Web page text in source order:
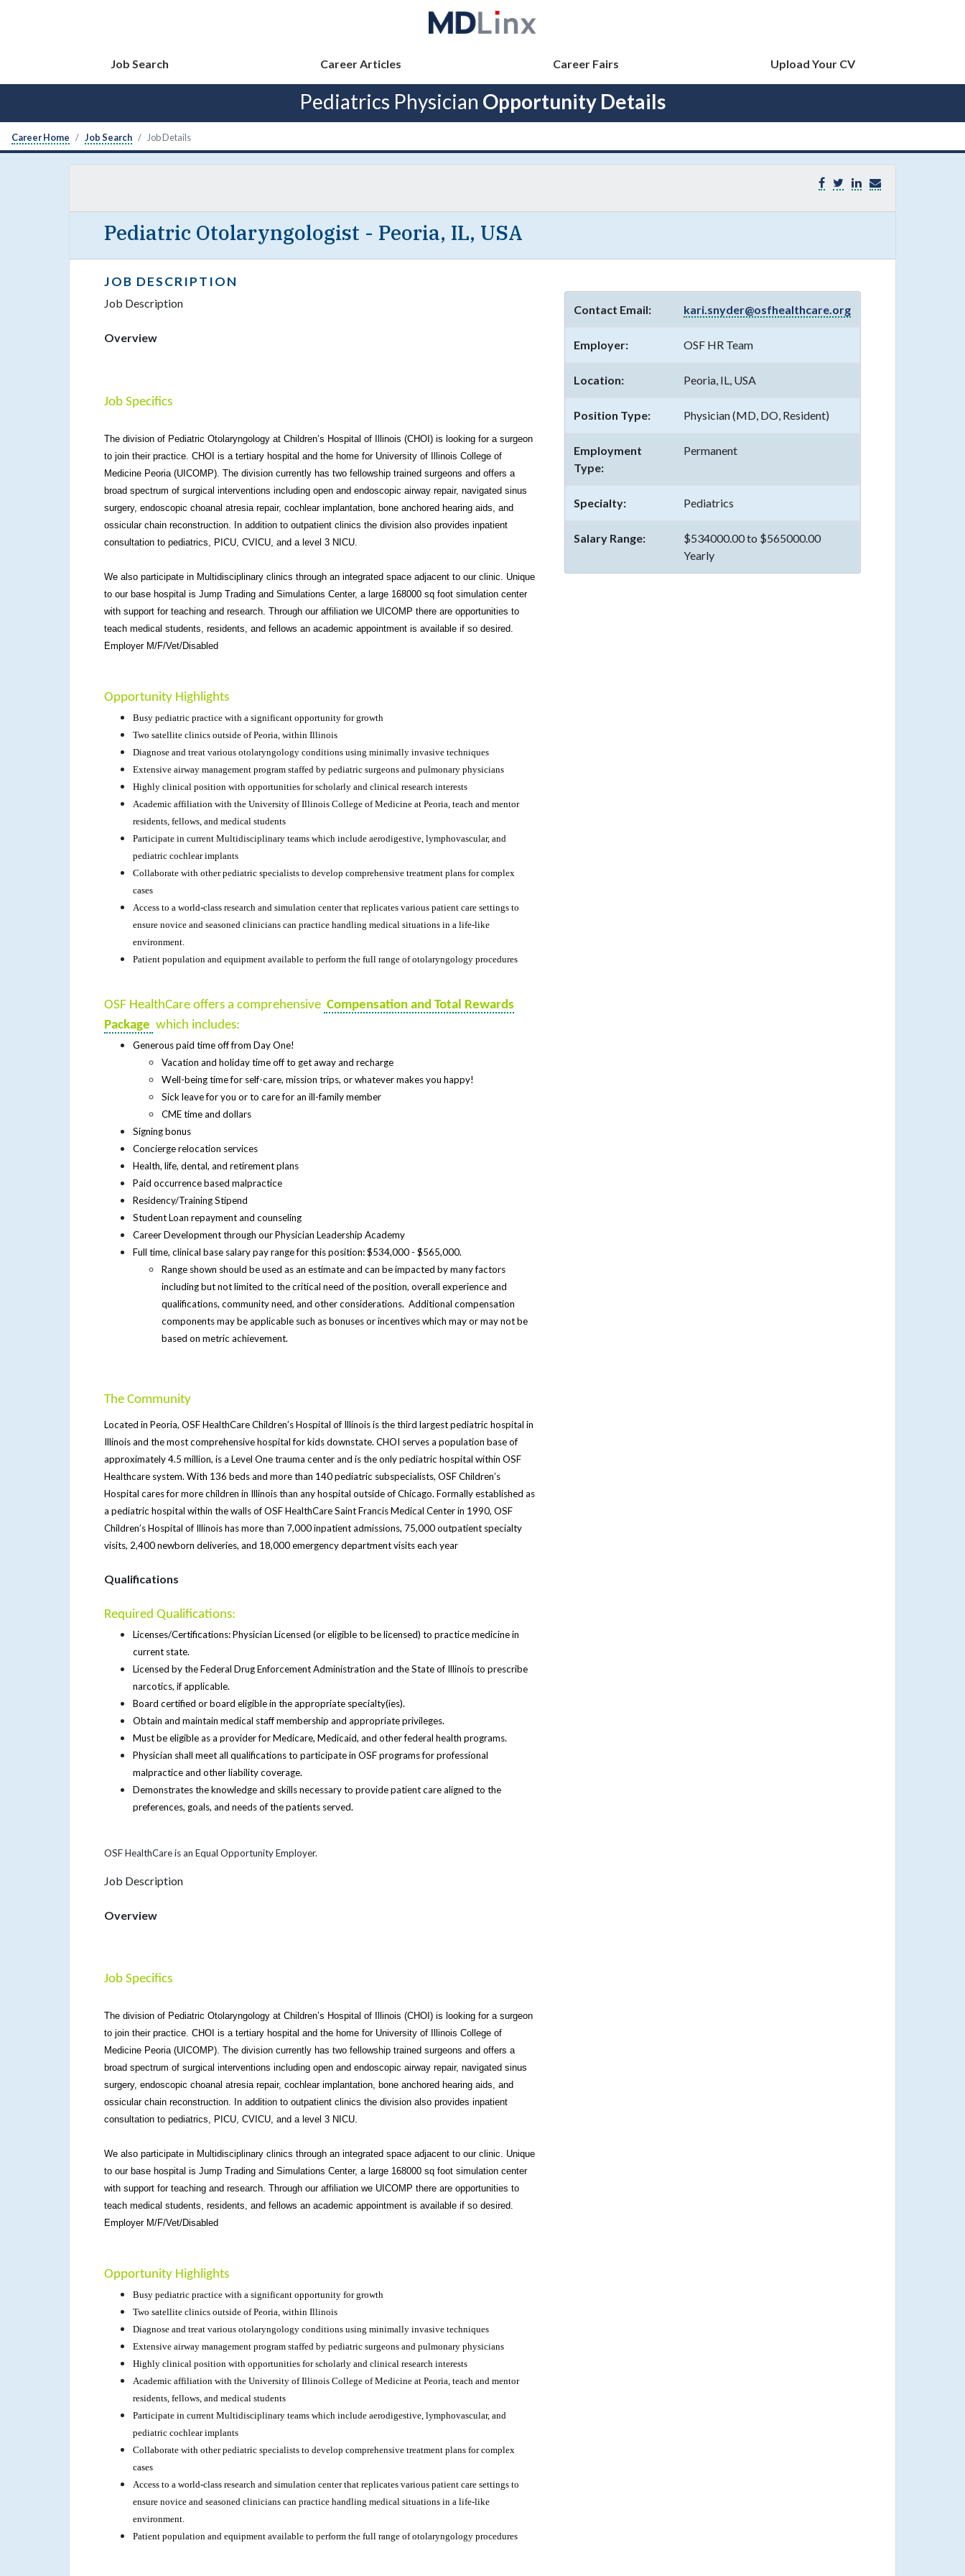
Job Search Career Articles Career Fairs Upload Your CV
Pediatrics Physician Opportunity Details
Career Home Job Search Job Details
Pediatric Otolaryngologist - Peoria, IL, USA
JOB DESCRIPTION
Job Description
Overview
Job Specifics
The division of Pediatric Otolaryngology at Children’s Hospital of Illinois (CHOI) is looking for a surgeon
to join their practice. CHOI is a tertiary hospital and the home for University of Illinois College of
Medicine Peoria (UICOMP). The division currently has two fellowship trained surgeons and offers a
broad spectrum of surgical interventions including open and endoscopic airway repair, navigated sinus
surgery, endoscopic choanal atresia repair, cochlear implantation, bone anchored hearing aids, and
ossicular chain reconstruction. In addition to outpatient clinics the division also provides inpatient
consultation to pediatrics, PICU, CVICU, and a level 3 NICU.
We also participate in Multidisciplinary clinics through an integrated space adjacent to our clinic. Unique
to our base hospital is Jump Trading and Simulations Center, a large 168000 sq foot simulation center
with support for teaching and research. Through our affiliation we UICOMP there are opportunities to
teach medical students, residents, and fellows an academic appointment is available if so desired.
Employer M/F/Vet/Disabled
Opportunity Highlights
Busy pediatric practice with a significant opportunity for growth
Two satellite clinics outside of Peoria, within Illinois
Diagnose and treat various otolaryngology conditions using minimally invasive techniques
Extensive airway management program staffed by pediatric surgeons and pulmonary physicians
Highly clinical position with opportunities for scholarly and clinical research interests
Academic affiliation with the University of Illinois College of Medicine at Peoria, teach and mentor
residents, fellows, and medical students
Participate in current Multidisciplinary teams which include aerodigestive, lymphovascular, and
pediatric cochlear implants
Collaborate with other pediatric specialists to develop comprehensive treatment plans for complex
cases
Access to a world-class research and simulation center that replicates various patient care settings to
ensure novice and seasoned clinicians can practice handling medical situations in a life-like
environment.
Patient population and equipment available to perform the full range of otolaryngology procedures
OSF HealthCare offers a comprehensive Compensation and Total Rewards
Package which includes:
Generous paid time off from Day One!
Vacation and holiday time off to get away and recharge
Well-being time for self-care, mission trips, or whatever makes you happy!
Sick leave for you or to care for an ill-family member
CME time and dollars
Signing bonus
Concierge relocation services
Health, life, dental, and retirement plans
Paid occurrence based malpractice
Residency/Training Stipend
Student Loan repayment and counseling
Career Development through our Physician Leadership Academy
Full time, clinical base salary pay range for this position: $534,000 - $565,000.
Range shown should be used as an estimate and can be impacted by many factors
including but not limited to the critical need of the position, overall experience and
qualifications, community need, and other considerations. Additional compensation
components may be applicable such as bonuses or incentives which may or may not be
based on metric achievement.
The Community
Located in Peoria, OSF HealthCare Children’s Hospital of Illinois is the third largest pediatric hospital in
Illinois and the most comprehensive hospital for kids downstate. CHOI serves a population base of
approximately 4.5 million, is a Level One trauma center and is the only pediatric hospital within OSF
Healthcare system. With 136 beds and more than 140 pediatric subspecialists, OSF Children’s
Hospital cares for more children in Illinois than any hospital outside of Chicago. Formally established as
a pediatric hospital within the walls of OSF HealthCare Saint Francis Medical Center in 1990, OSF
Children’s Hospital of Illinois has more than 7,000 inpatient admissions, 75,000 outpatient specialty
visits, 2,400 newborn deliveries, and 18,000 emergency department visits each year
Qualifications
Required Qualifications:
Licenses/Certifications: Physician Licensed (or eligible to be licensed) to practice medicine in
current state.
Licensed by the Federal Drug Enforcement Administration and the State of Illinois to prescribe
narcotics, if applicable.
Board certified or board eligible in the appropriate specialty(ies).
Obtain and maintain medical staff membership and appropriate privileges.
Must be eligible as a provider for Medicare, Medicaid, and other federal health programs.
Physician shall meet all qualifications to participate in OSF programs for professional
malpractice and other liability coverage.
Demonstrates the knowledge and skills necessary to provide patient care aligned to the
preferences, goals, and needs of the patients served.
OSF HealthCare is an Equal Opportunity Employer.
Job Description
Overview
Job Specifics
The division of Pediatric Otolaryngology at Children’s Hospital of Illinois (CHOI) is looking for a surgeon
to join their practice. CHOI is a tertiary hospital and the home for University of Illinois College of
Medicine Peoria (UICOMP). The division currently has two fellowship trained surgeons and offers a
broad spectrum of surgical interventions including open and endoscopic airway repair, navigated sinus
surgery, endoscopic choanal atresia repair, cochlear implantation, bone anchored hearing aids, and
ossicular chain reconstruction. In addition to outpatient clinics the division also provides inpatient
consultation to pediatrics, PICU, CVICU, and a level 3 NICU.
We also participate in Multidisciplinary clinics through an integrated space adjacent to our clinic. Unique
to our base hospital is Jump Trading and Simulations Center, a large 168000 sq foot simulation center
with support for teaching and research. Through our affiliation we UICOMP there are opportunities to
teach medical students, residents, and fellows an academic appointment is available if so desired.
Employer M/F/Vet/Disabled
Opportunity Highlights
Busy pediatric practice with a significant opportunity for growth
Two satellite clinics outside of Peoria, within Illinois
Diagnose and treat various otolaryngology conditions using minimally invasive techniques
Extensive airway management program staffed by pediatric surgeons and pulmonary physicians
Highly clinical position with opportunities for scholarly and clinical research interests
Academic affiliation with the University of Illinois College of Medicine at Peoria, teach and mentor
residents, fellows, and medical students
Participate in current Multidisciplinary teams which include aerodigestive, lymphovascular, and
pediatric cochlear implants
Collaborate with other pediatric specialists to develop comprehensive treatment plans for complex
cases
Access to a world-class research and simulation center that replicates various patient care settings to
ensure novice and seasoned clinicians can practice handling medical situations in a life-like
environment.
Patient population and equipment available to perform the full range of otolaryngology procedures
Contact Email: kari.snyder@osfhealthcare.org
Employer: OSF HR Team
Location: Peoria, IL, USA
Position Type: Physician (MD, DO, Resident)
Employment
Type:
Permanent
Specialty: Pediatrics
Salary Range:
$534000.00 to $565000.00
Yearly